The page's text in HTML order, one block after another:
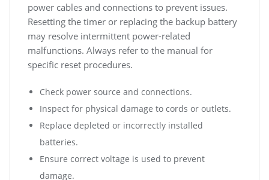
power cables and connections to prevent issues.
Resetting the timer or replacing the backup battery
may resolve intermittent power-related
malfunctions. Always refer to the manual for
specific reset procedures.
Check power source and connections.
Inspect for physical damage to cords or outlets.
Replace depleted or incorrectly installed
batteries.
Ensure correct voltage is used to prevent
damage.